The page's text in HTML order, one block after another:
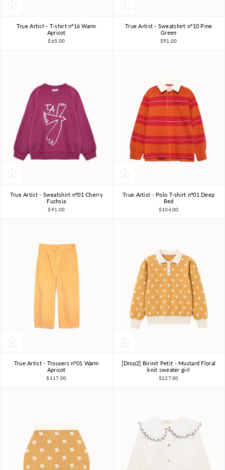
4-5Y 6-7Y 8-9Y
10-11Y
True Artist - T-shirt nº16 Warm
Apricot
$65.00
4-5Y 6-7Y 8-9Y
10-11Y
True Artist - Sweatshirt nº10 Pine
Green
$91.00
4-5Y 6-7Y 8-9Y
10-11Y
True Artist - Sweatshirt nº01 Cherry
Fuchsia
$91.00
4-5Y 6-7Y 8-9Y
10-11Y
True Artist - Polo T-shirt nº01 Deep
Red
$104.00
4-5Y 6-7Y 8-9Y
10-11Y
True Artist - Trousers nº01 Warm
Apricot
$117.00
4Y 6Y 7-8Y
[Drop2] Birinit Petit - Mustard Floral
knit sweater girl
$127.00